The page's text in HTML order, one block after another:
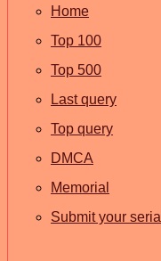
Home
Top 100
Top 500
Last query
Top query
DMCA
Memorial
Submit your serial